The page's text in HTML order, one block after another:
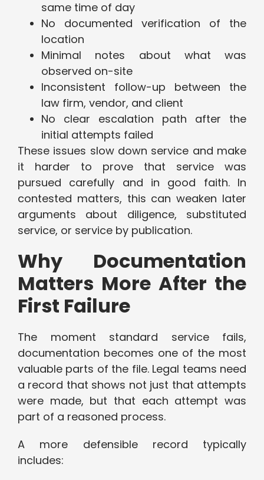
same time of day
No documented verification of the
location
Minimal notes about what was
observed on-site
Inconsistent follow-up between the
law firm, vendor, and client
No clear escalation path after the
initial attempts failed
These issues slow down service and make
it harder to prove that service was
pursued carefully and in good faith. In
contested matters, this can weaken later
arguments about diligence, substituted
service, or service by publication.
Why Documentation
Matters More After the
First Failure
The moment standard service fails,
documentation becomes one of the most
valuable parts of the file. Legal teams need
a record that shows not just that attempts
were made, but that each attempt was
part of a reasoned process.
A more defensible record typically
includes: